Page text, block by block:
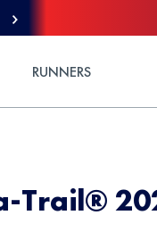
RUNNERS
Trail®